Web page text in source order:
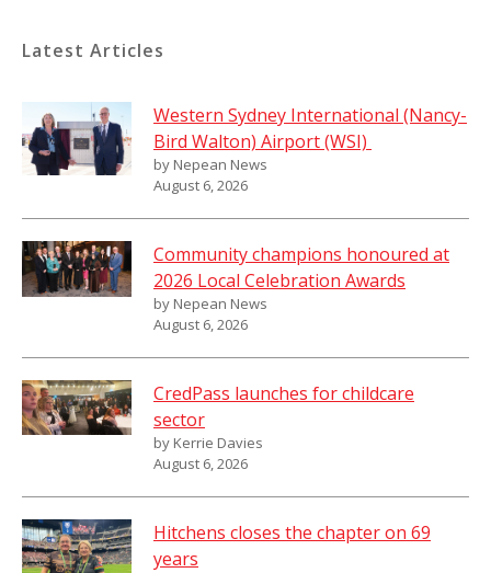
Latest Articles
Western Sydney International (Nancy-
Bird Walton) Airport (WSI)
by Nepean News
August 6, 2026
Community champions honoured at
2026 Local Celebration Awards
by Nepean News
August 6, 2026
CredPass launches for childcare
sector
by Kerrie Davies
August 6, 2026
Hitchens closes the chapter on 69
years